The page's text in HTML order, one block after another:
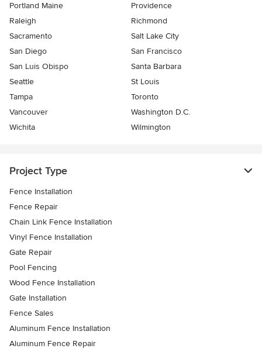
Portland Maine
Providence
Raleigh
Richmond
Sacramento
Salt Lake City
San Diego
San Francisco
San Luis Obispo
Santa Barbara
Seattle
St Louis
Tampa
Toronto
Vancouver
Washington D.C.
Wichita
Wilmington
Project Type
Fence Installation
Fence Repair
Chain Link Fence Installation
Vinyl Fence Installation
Gate Repair
Pool Fencing
Wood Fence Installation
Gate Installation
Fence Sales
Aluminum Fence Installation
Aluminum Fence Repair